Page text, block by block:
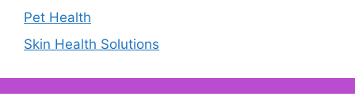
Pet Health
Skin Health Solutions